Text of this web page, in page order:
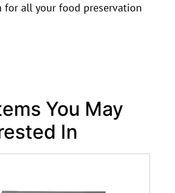
for all your food preservation
You May
In